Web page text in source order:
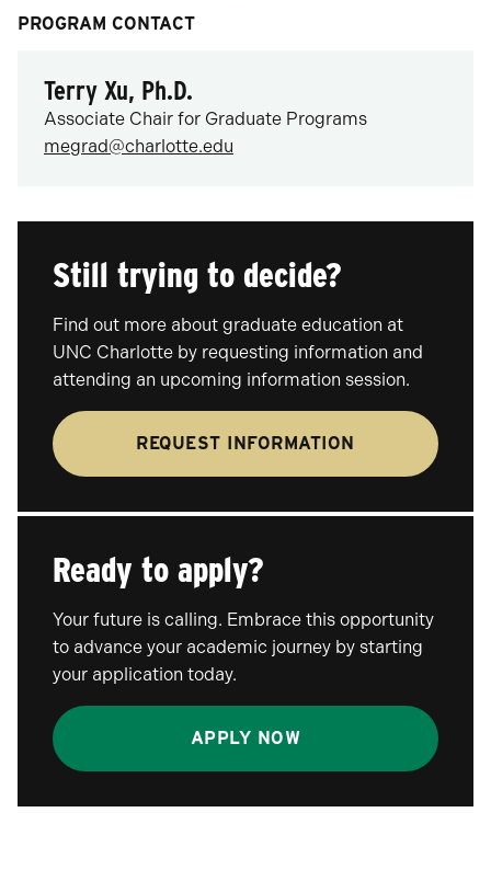
PROGRAM CONTACT
Terry Xu, Ph.D.
Associate Chair for Graduate Programs
megrad@charlotte.edu
Still trying to decide?
Find out more about graduate education at
UNC Charlotte by requesting information and
attending an upcoming information session.
REQUEST INFORMATION
Ready to apply?
Your future is calling. Embrace this opportunity
to advance your academic journey by starting
your application today.
APPLY NOW